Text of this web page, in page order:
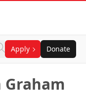
Apply Donate
Graham